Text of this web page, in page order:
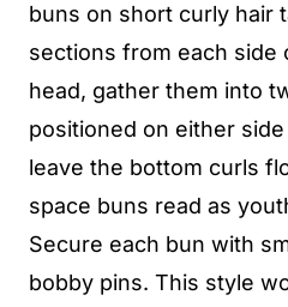
buns on short curly hair
sections from each side
head, gather them into
positioned on either
leave the bottom curls
space buns read as
Secure each bun with
bobby pins. This style